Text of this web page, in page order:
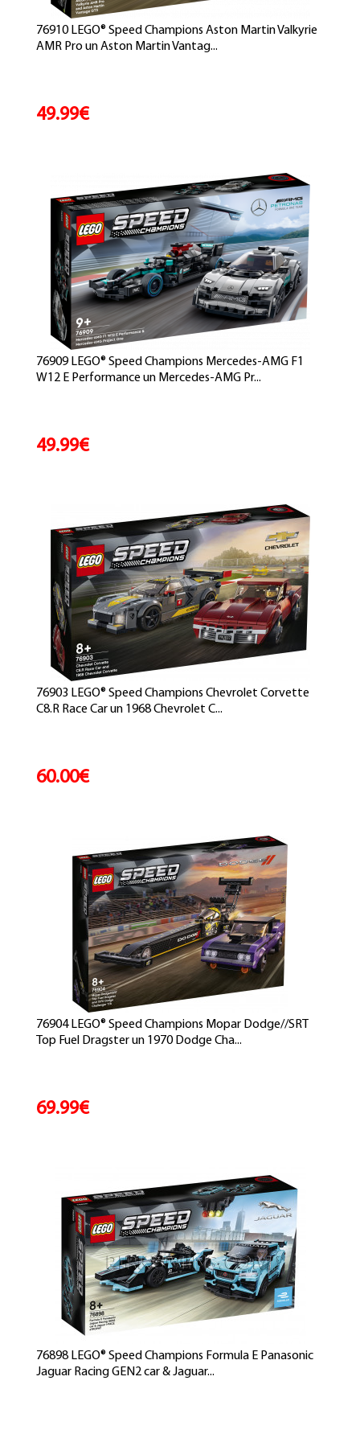
76910 LEGO® Speed Champions Aston Martin Valkyrie
AMR Pro un Aston Martin Vantag...
49.99€
76909 LEGO® Speed Champions Mercedes-AMG F1
W12 E Performance un Mercedes-AMG Pr...
49.99€
76903 LEGO® Speed Champions Chevrolet Corvette
C8.R Race Car un 1968 Chevrolet C...
60.00€
76904 LEGO® Speed Champions Mopar Dodge//SRT
Top Fuel Dragster un 1970 Dodge Cha...
69.99€
76898 LEGO® Speed Champions Formula E Panasonic
Jaguar Racing GEN2 car & Jaguar...